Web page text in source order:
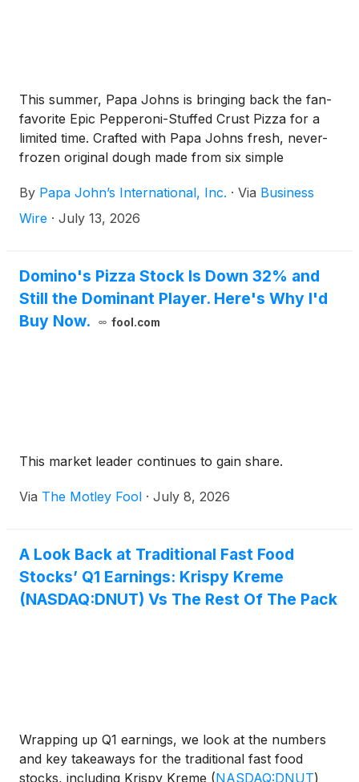
This summer, Papa Johns is bringing back the fan-
favorite Epic Pepperoni-Stuffed Crust Pizza for a
limited time. Crafted with Papa Johns fresh, never-
frozen original dough made from six simple
cheese baked directly into the crust, the Epic
Pepperoni-Stuffed Crust Pizza showcases the
By Papa John’s International, Inc. · Via Business
Wire · July 13, 2026
Domino's Pizza Stock Is Down 32% and
Still the Dominant Player. Here's Why I'd
Buy Now.
fool.com
This market leader continues to gain share.
Via The Motley Fool · July 8, 2026
A Look Back at Traditional Fast Food
Stocks’ Q1 Earnings: Krispy Kreme
(NASDAQ:DNUT) Vs The Rest Of The Pack
Wrapping up Q1 earnings, we look at the numbers
and key takeaways for the traditional fast food
stocks, including Krispy Kreme (NASDAQ:DNUT)